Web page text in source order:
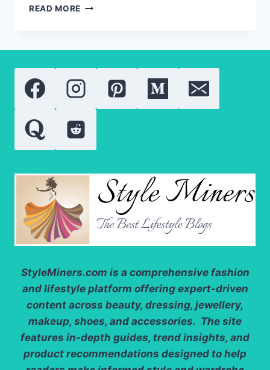
READ MORE FOOD
TO
EAT
TO
SUPPORT
SCALP
BALANCE
StyleMiners.com is a comprehensive fashion
and lifestyle platform offering expert-driven
content across beauty, dressing, jewellery,
makeup, shoes, and accessories. The site
features in-depth guides, trend insights, and
product recommendations designed to help